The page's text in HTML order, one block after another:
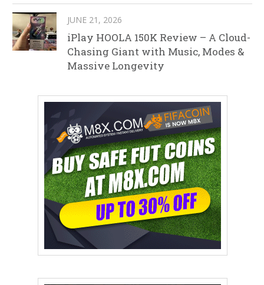
JUNE 21, 2026
iPlay HOOLA 150K Review – A Cloud-
Chasing Giant with Music, Modes &
Massive Longevity